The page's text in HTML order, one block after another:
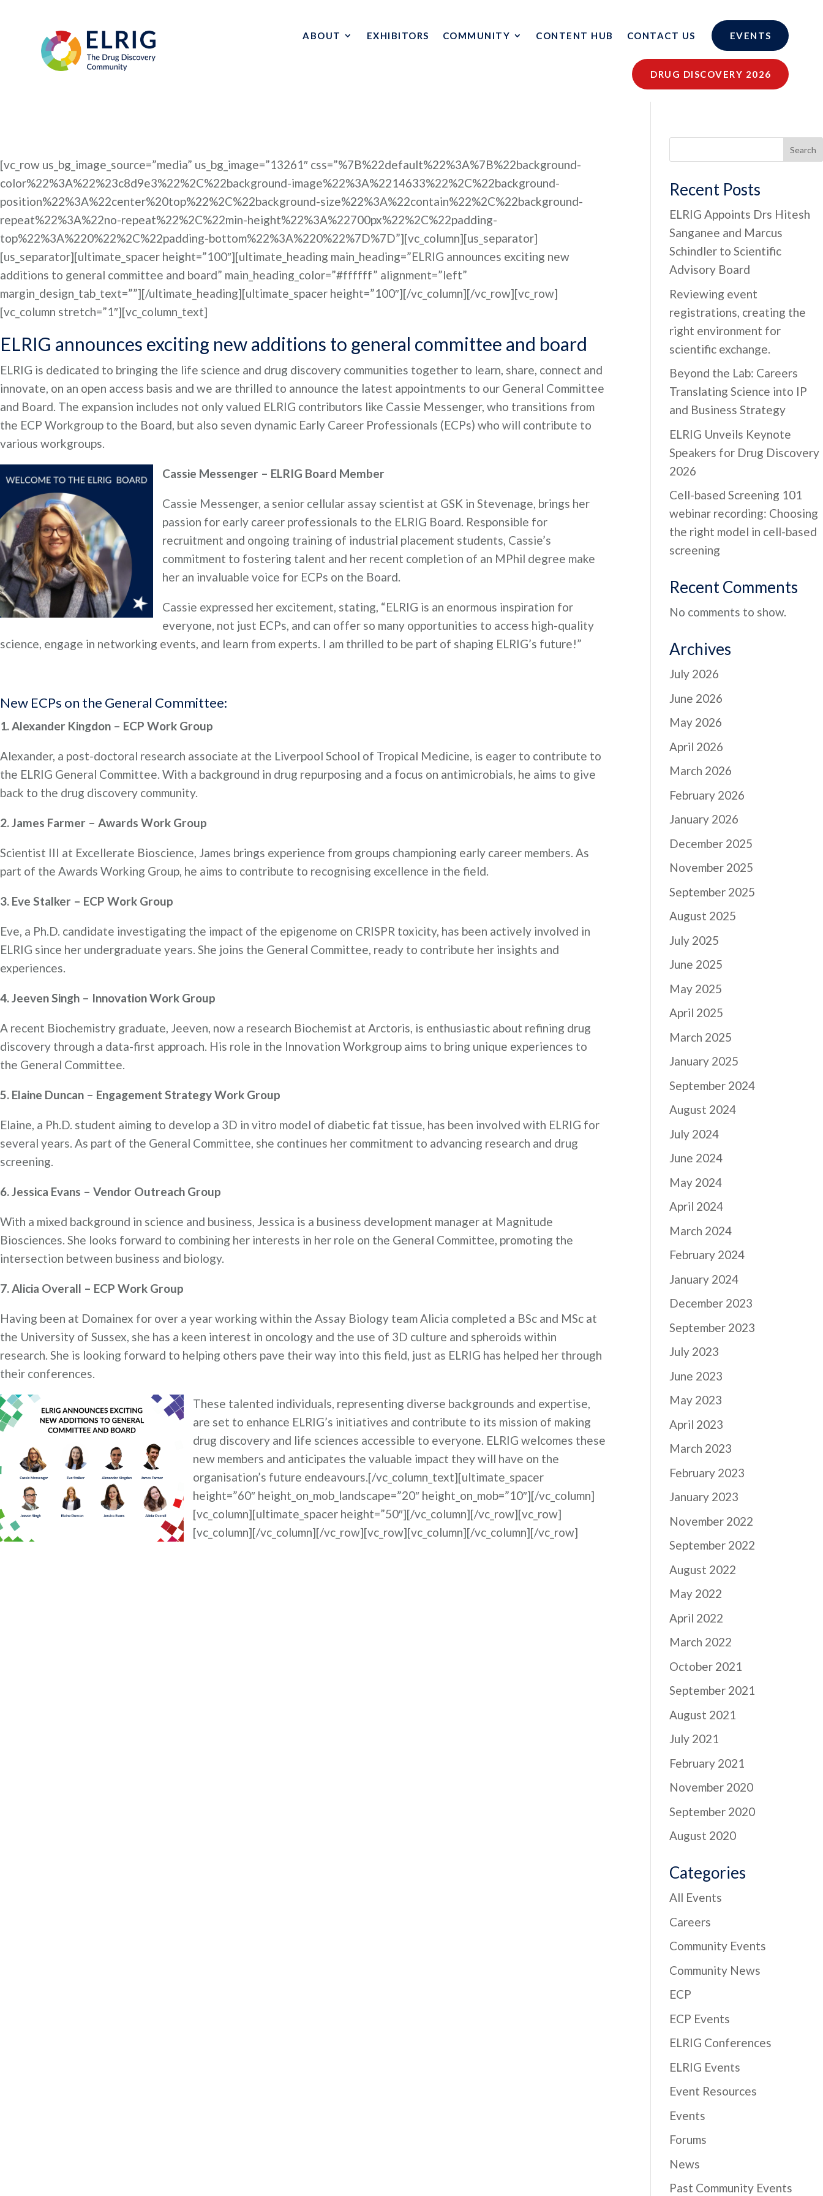
ABOUT EXHIBITORS COMMUNITY CONTENT HUB CONTACT US EVENTS
DRUG DISCOVERY 2026
[vc_row us_bg_image_source=”media” us_bg_image=”13261″ css=”%7B%22default%22%3A%7B%22background-
color%22%3A%22%23c8d9e3%22%2C%22background-image%22%3A%2214633%22%2C%22background-
position%22%3A%22center%20top%22%2C%22background-size%22%3A%22contain%22%2C%22background-
repeat%22%3A%22no-repeat%22%2C%22min-height%22%3A%22700px%22%2C%22padding-
top%22%3A%220%22%2C%22padding-bottom%22%3A%220%22%7D%7D”][vc_column][us_separator]
[us_separator][ultimate_spacer height=”100″][ultimate_heading main_heading=”ELRIG announces exciting new
additions to general committee and board” main_heading_color=”#ffffff” alignment=”left”
margin_design_tab_text=””][/ultimate_heading][ultimate_spacer height=”100″][/vc_column][/vc_row][vc_row]
[vc_column stretch=”1″][vc_column_text]
ELRIG announces exciting new additions to general committee and board
ELRIG is dedicated to bringing the life science and drug discovery communities together to learn, share, connect and
innovate, on an open access basis and we are thrilled to announce the latest appointments to our General Committee
and Board. The expansion includes not only valued ELRIG contributors like Cassie Messenger, who transitions from
the ECP Workgroup to the Board, but also seven dynamic Early Career Professionals (ECPs) who will contribute to
various workgroups.
Cassie Messenger – ELRIG Board Member
Cassie Messenger, a senior cellular assay scientist at GSK in Stevenage, brings her
passion for early career professionals to the ELRIG Board. Responsible for
recruitment and ongoing training of industrial placement students, Cassie’s
commitment to fostering talent and her recent completion of an MPhil degree make
her an invaluable voice for ECPs on the Board.
Cassie expressed her excitement, stating, “ELRIG is an enormous inspiration for
everyone, not just ECPs, and can offer so many opportunities to access high-quality
science, engage in networking events, and learn from experts. I am thrilled to be part of shaping ELRIG’s future!”
New ECPs on the General Committee:
1. Alexander Kingdon – ECP Work Group
Alexander, a post-doctoral research associate at the Liverpool School of Tropical Medicine, is eager to contribute to
the ELRIG General Committee. With a background in drug repurposing and a focus on antimicrobials, he aims to give
back to the drug discovery community.
2. James Farmer – Awards Work Group
Scientist III at Excellerate Bioscience, James brings experience from groups championing early career members. As
part of the Awards Working Group, he aims to contribute to recognising excellence in the field.
3. Eve Stalker – ECP Work Group
Eve, a Ph.D. candidate investigating the impact of the epigenome on CRISPR toxicity, has been actively involved in
ELRIG since her undergraduate years. She joins the General Committee, ready to contribute her insights and
experiences.
4. Jeeven Singh – Innovation Work Group
A recent Biochemistry graduate, Jeeven, now a research Biochemist at Arctoris, is enthusiastic about refining drug
discovery through a data-first approach. His role in the Innovation Workgroup aims to bring unique experiences to
the General Committee.
5. Elaine Duncan – Engagement Strategy Work Group
Elaine, a Ph.D. student aiming to develop a 3D in vitro model of diabetic fat tissue, has been involved with ELRIG for
several years. As part of the General Committee, she continues her commitment to advancing research and drug
screening.
6. Jessica Evans – Vendor Outreach Group
With a mixed background in science and business, Jessica is a business development manager at Magnitude
Biosciences. She looks forward to combining her interests in her role on the General Committee, promoting the
intersection between business and biology.
7. Alicia Overall – ECP Work Group
Having been at Domainex for over a year working within the Assay Biology team Alicia completed a BSc and MSc at
the University of Sussex, she has a keen interest in oncology and the use of 3D culture and spheroids within
research. She is looking forward to helping others pave their way into this field, just as ELRIG has helped her through
their conferences.
These talented individuals, representing diverse backgrounds and expertise,
are set to enhance ELRIG’s initiatives and contribute to its mission of making
drug discovery and life sciences accessible to everyone. ELRIG welcomes these
new members and anticipates the valuable impact they will have on the
organisation’s future endeavours.[/vc_column_text][ultimate_spacer
height=”60″ height_on_mob_landscape=”20″ height_on_mob=”10″][/vc_column]
[vc_column][ultimate_spacer height=”50″][/vc_column][/vc_row][vc_row]
[vc_column][/vc_column][/vc_row][vc_row][vc_column][/vc_column][/vc_row]
Search
Recent Posts
ELRIG Appoints Drs Hitesh
Sanganee and Marcus
Schindler to Scientific
Advisory Board
Reviewing event
registrations, creating the
right environment for
scientific exchange.
Beyond the Lab: Careers
Translating Science into IP
and Business Strategy
ELRIG Unveils Keynote
Speakers for Drug Discovery
2026
Cell-based Screening 101
webinar recording: Choosing
the right model in cell-based
screening
Recent Comments
No comments to show.
Archives
July 2026
June 2026
May 2026
April 2026
March 2026
February 2026
January 2026
December 2025
November 2025
September 2025
August 2025
July 2025
June 2025
May 2025
April 2025
March 2025
January 2025
September 2024
August 2024
July 2024
June 2024
May 2024
April 2024
March 2024
February 2024
January 2024
December 2023
September 2023
July 2023
June 2023
May 2023
April 2023
March 2023
February 2023
January 2023
November 2022
September 2022
August 2022
May 2022
April 2022
March 2022
October 2021
September 2021
August 2021
July 2021
February 2021
November 2020
September 2020
August 2020
Categories
All Events
Careers
Community Events
Community News
ECP
ECP Events
ELRIG Conferences
ELRIG Events
Event Resources
Events
Forums
News
Past Community Events